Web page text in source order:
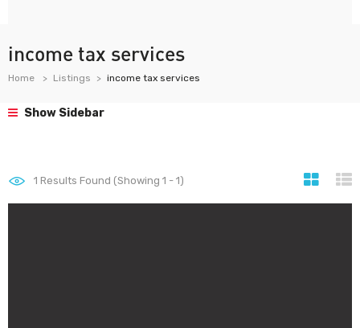
income tax services
Home Listings income tax services
Show Sidebar
1 Results Found (Showing 1 - 1)